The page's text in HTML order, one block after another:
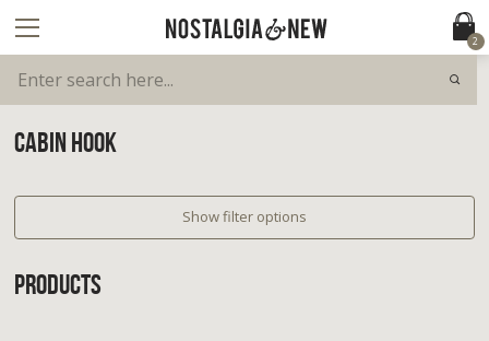
2
CABIN HOOK
Show filter options
PRODUCTS